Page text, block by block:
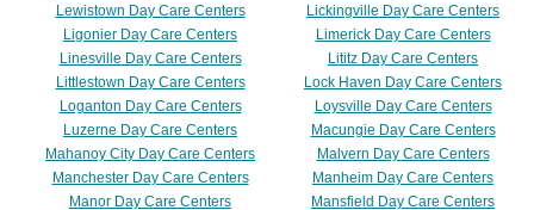
Lewistown Day Care Centers
Lickingville Day Care Centers
Ligonier Day Care Centers
Limerick Day Care Centers
Linesville Day Care Centers
Lititz Day Care Centers
Littlestown Day Care Centers
Lock Haven Day Care Centers
Loganton Day Care Centers
Loysville Day Care Centers
Luzerne Day Care Centers
Macungie Day Care Centers
Mahanoy City Day Care Centers
Malvern Day Care Centers
Manchester Day Care Centers
Manheim Day Care Centers
Manor Day Care Centers
Mansfield Day Care Centers